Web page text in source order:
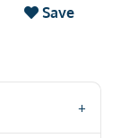
Save